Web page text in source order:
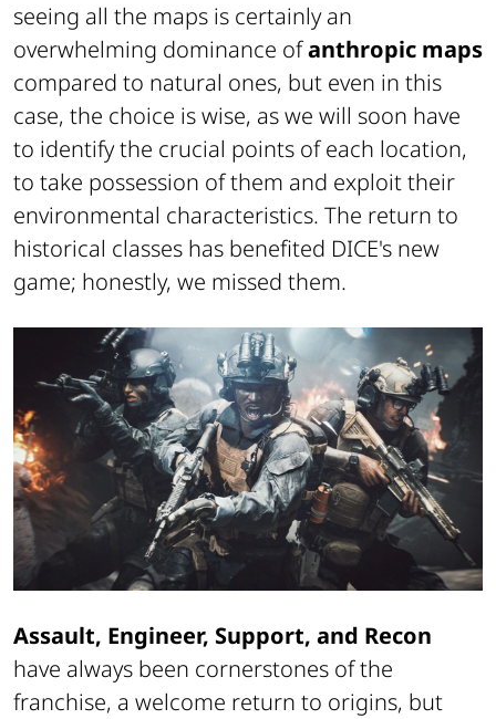
seeing all the maps is certainly an
overwhelming dominance ofanthropic maps
compared to natural ones, but even in this
case, the choice is wise, as we will soon have
to identify the crucial points of each location,
to take possession of them and exploit their
environmental characteristics. The return to
historical classes has benefited DICE's new
game; honestly, we missed them.
Assault, Engineer, Support, and Recon
have always been cornerstones of the
franchise, a welcome return to origins, but